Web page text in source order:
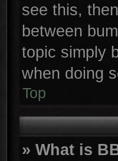
see this,
between
topic simply
when doing
Top
» What is